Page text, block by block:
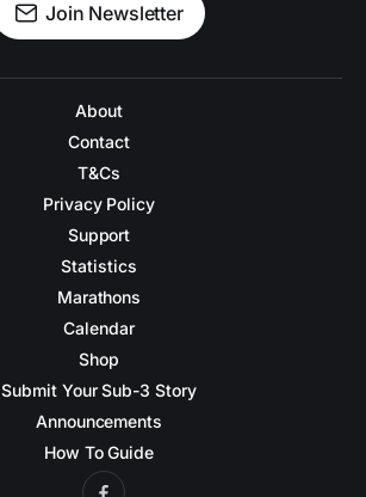
Join Newsletter
About
Contact
T&Cs
Privacy Policy
Support
Statistics
Marathons
Calendar
Shop
Submit Your Sub-3 Story
Announcements
How To Guide